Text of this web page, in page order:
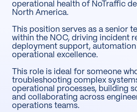
operational health of NoTraffic
North America.
This position serves as a senior
within the NOC, driving incident
deployment support, automation
operational excellence.
This role is ideal for someone
troubleshooting complex
operational processes, building
and collaborating across
operations teams.